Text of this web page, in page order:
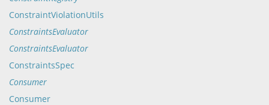
ConstraintViolationUtils
ConstraintsEvaluator
ConstraintsEvaluator
ConstraintsSpec
Consumer
Consumer